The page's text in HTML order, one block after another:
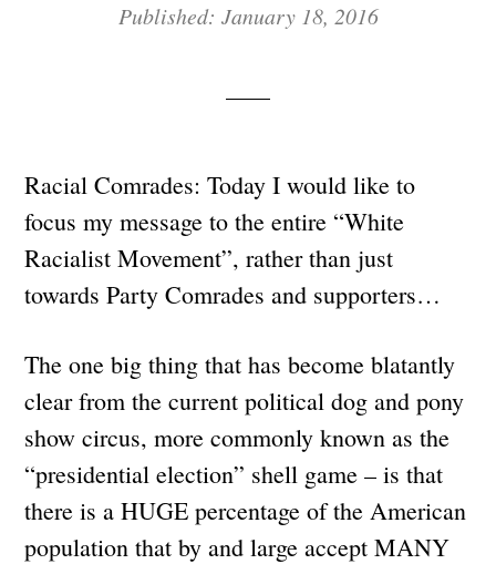
Published: January 18, 2016
Racial Comrades: Today I would like to
focus my message to the entire “White
Racialist Movement”, rather than just
towards Party Comrades and supporters…
The one big thing that has become blatantly
clear from the current political dog and pony
show circus, more commonly known as the
“presidential election” shell game – is that
there is a HUGE percentage of the American
population that by and large accept MANY